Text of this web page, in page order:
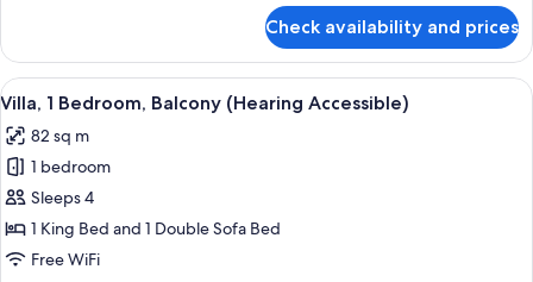
1
Bedroom,
Balcony
Accessible,
Tub)
Check availability and prices
View
all
photos
for
Villa,
1
Bedroom,
A modern kitchen with a glass
6
Villa, 1 Bedroom, Balcony (Hearing Accessible)
82 sq m
1 bedroom
Sleeps 4
1 King Bed and 1 Double Sofa Bed
Free WiFi